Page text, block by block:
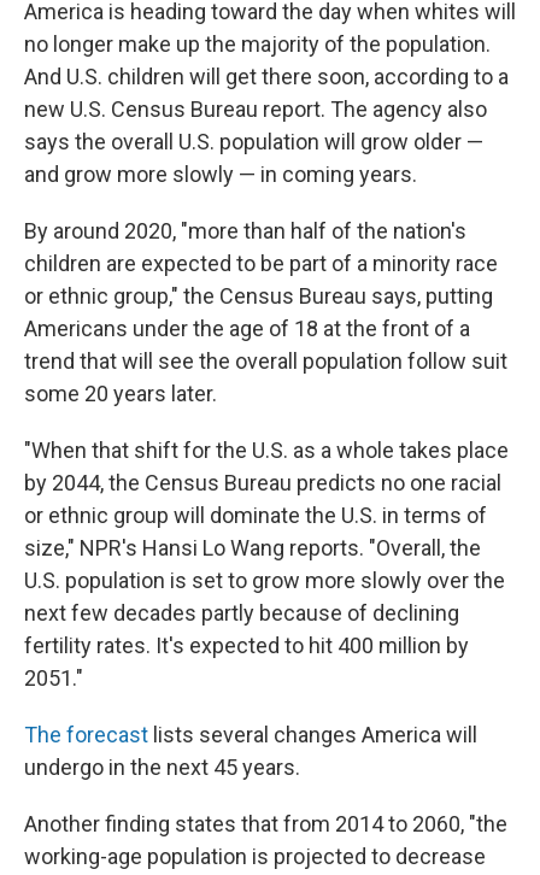
e
b
o
o
k
t
t
e
r
k
e
d
I
n
i
l
America is heading toward the day when whites will
no longer make up the majority of the population.
And U.S. children will get there soon, according to a
new U.S. Census Bureau report. The agency also
says the overall U.S. population will grow older —
and grow more slowly — in coming years.
By around 2020, "more than half of the nation's
children are expected to be part of a minority race
or ethnic group," the Census Bureau says, putting
Americans under the age of 18 at the front of a
trend that will see the overall population follow suit
some 20 years later.
"When that shift for the U.S. as a whole takes place
by 2044, the Census Bureau predicts no one racial
or ethnic group will dominate the U.S. in terms of
size," NPR's Hansi Lo Wang reports. "Overall, the
U.S. population is set to grow more slowly over the
next few decades partly because of declining
fertility rates. It's expected to hit 400 million by
2051."
The forecast lists several changes America will
undergo in the next 45 years.
Another finding states that from 2014 to 2060, "the
working-age population is projected to decrease